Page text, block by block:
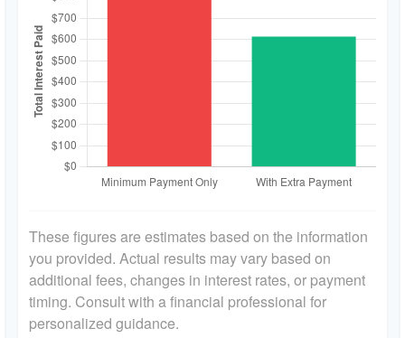
These figures are estimates based on the information
you provided. Actual results may vary based on
additional fees, changes in interest rates, or payment
timing. Consult with a financial professional for
personalized guidance.